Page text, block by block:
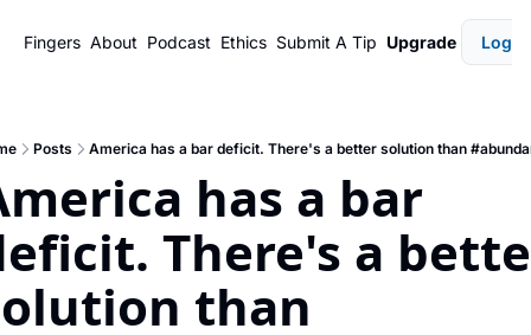
Fingers About Podcast Ethics Submit A Tip Upgrade Login
Posts America has a bar deficit. There's a better solution than
has a bar
There's a
than